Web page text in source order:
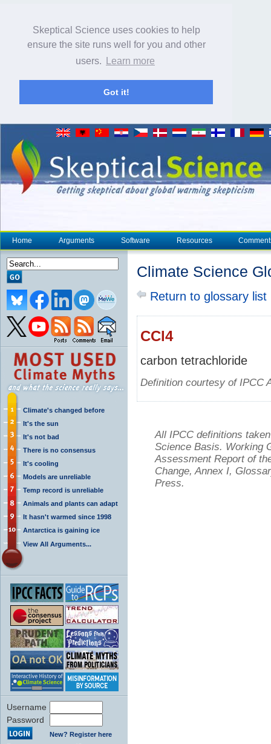
Skeptical Science uses cookies to help
ensure the site runs well for you and other
users.
Learn more
Got it!
Home Arguments Software Resources
Climate's changed before
It's the sun
It's not bad
There is no consensus
It's cooling
Models are unreliable
Temp record is unreliable
Animals and plants can adapt
It hasn't warmed since 1998
Antarctica is gaining ice
View All Arguments...
Username
Password
New? Register here
Climate Science
Return to glossary list
CCl4
carbon tetrachloride
Definition courtesy of IPCC
All IPCC definitions
Science Basis. Working
Assessment Report of
Change, Annex I,
Press.